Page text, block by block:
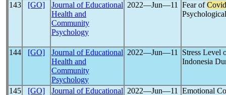
143 [GO]
Journal of Educational
Health and
Community
Psychology
2022―Jun―11 Fear of
144 [GO]
Journal of Educational
Health and
Community
Psychology
2022―Jun―11
Stress Level
Indonesia
145 [GO]
Journal of Educational 2022―Jun―11
Emotional